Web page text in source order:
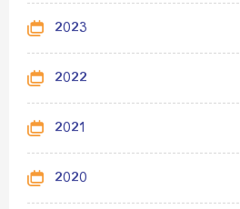
2023
2022
2021
2020